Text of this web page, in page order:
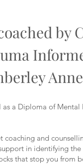
by
Anne
as a Diploma of Mental
coaching and
in identifying the
that stop you from